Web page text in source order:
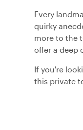
Every
quirky
more to the
offer a deep
If you're
this private